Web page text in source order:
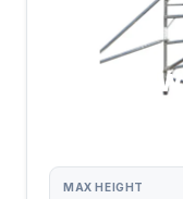
DOUBLE
MAX HEIGHT